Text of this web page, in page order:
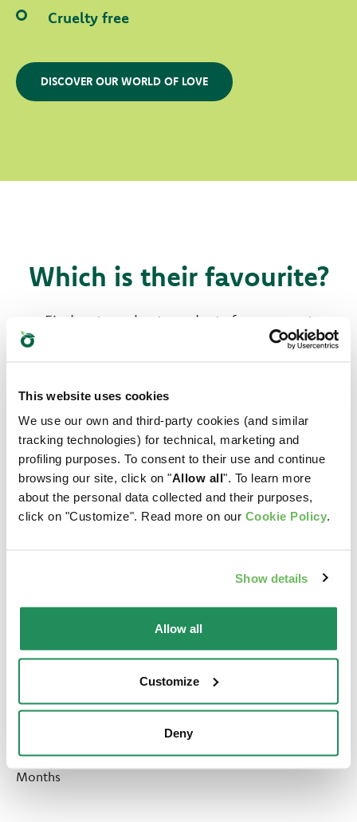
This website uses cookies
We use our own and third-party cookies (and similar
tracking technologies) for technical, marketing and
profiling purposes. To consent to their use and continue
browsing our site, click on "Allow all". To learn more
about the personal data collected and their purposes,
click on "Customize". Read more on our Cookie Policy.
Show details
Allow all
Customize
Deny
Cruelty free
DISCOVER OUR WORLD OF LOVE
Which is their favourite?
Find out our best products for your pet
ORIGINAL • Kitten
Chicken
Kittens Aged from 1 to 12
Months
DELICATESSE • Fine
Paté with Cod
Complete Pet Food for
Cats